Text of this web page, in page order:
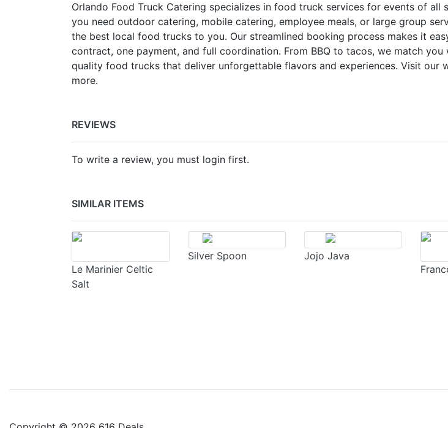
Orlando Food Truck Catering specializes in food truck services for events of all
you need outdoor catering, mobile catering, employee meals, or large group
the best local food trucks to you. Our streamlined booking process makes it
contract, one payment, and full coordination. From BBQ to tacos, we match
quality food trucks that deliver unforgettable flavors and experiences. Visit our
more.
REVIEWS
To write a review, you must login first.
SIMILAR ITEMS
Le Marinier Celtic
Salt
Silver Spoon
Jojo Java